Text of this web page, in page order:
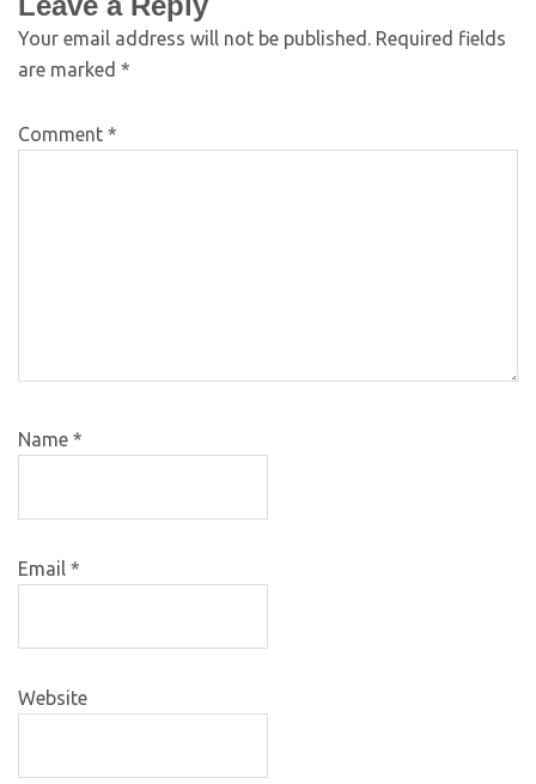
Your email address will not be published. Required fields
are marked *
Comment *
Name *
Email *
Website